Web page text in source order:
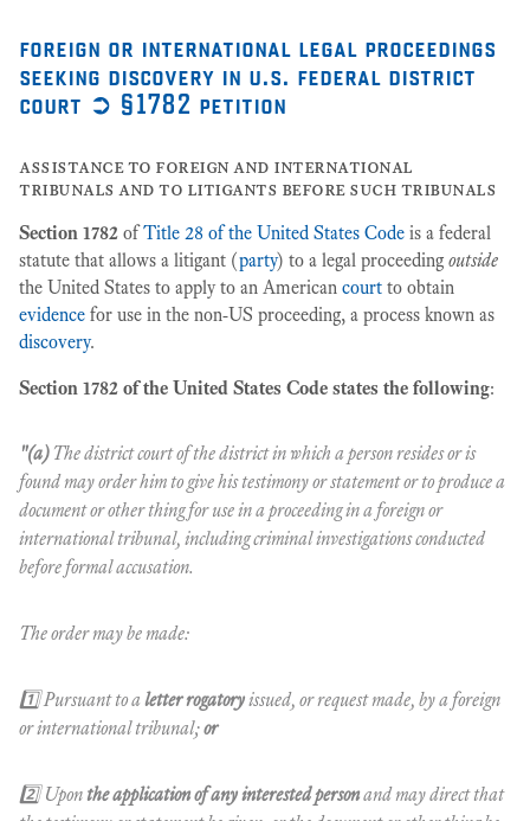
foreign or international legal proceedings
seeking discovery in u.s. federal district
court ➲ §1782 petition
assistance to foreign and international
tribunals and to litigants before such tribunals
Section 1782 ofTitle 28 of the United States Code is a federal
statute that allows a litigant (party) to a legal proceeding outside
the United States to apply to an American court to obtain
evidence for use in the non-US proceeding, a process known as
discovery.
Section 1782 of the United States Code states the following:
"(a)The district court of the district in which a person resides or is
found may order him to give his testimony or statement or to produce a
document or other thing for use in a proceeding in a foreign or
international tribunal, including criminal investigations conducted
before formal accusation.
The order may be made:
1️⃣ Pursuant to aletter rogatoryissued, or request made, by a foreign
or international tribunal;or
2️⃣ Uponthe application of any interested personand may direct that